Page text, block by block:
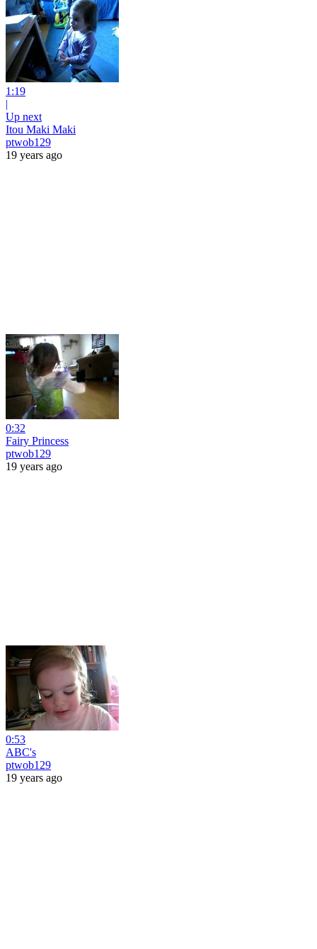
1:19
|
Up next
Itou Maki Maki
ptwob129
19 years ago
0:32
Fairy Princess
ptwob129
19 years ago
0:53
ABC's
ptwob129
19 years ago